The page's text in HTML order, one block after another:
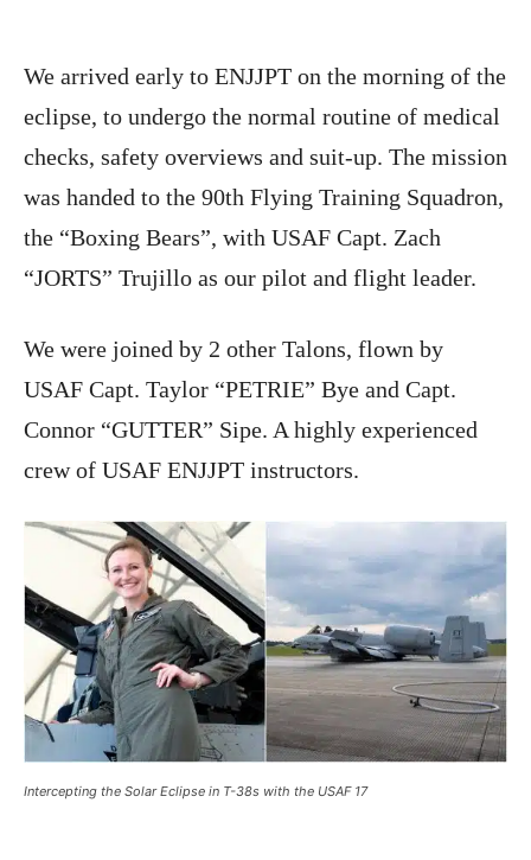
We arrived early to ENJJPT on the morning of the
eclipse, to undergo the normal routine of medical
checks, safety overviews and suit-up. The mission
was handed to the 90th Flying Training Squadron,
the “Boxing Bears”, with USAF Capt. Zach
“JORTS” Trujillo as our pilot and flight leader.
We were joined by 2 other Talons, flown by
USAF Capt. Taylor “PETRIE” Bye and Capt.
Connor “GUTTER” Sipe. A highly experienced
crew of USAF ENJJPT instructors.
Intercepting the Solar Eclipse in T-38s with the USAF 17